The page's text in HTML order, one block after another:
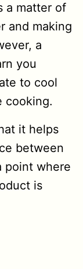
a matter of
and making
a
you
to cool
cooking.
it helps
between
point where
is